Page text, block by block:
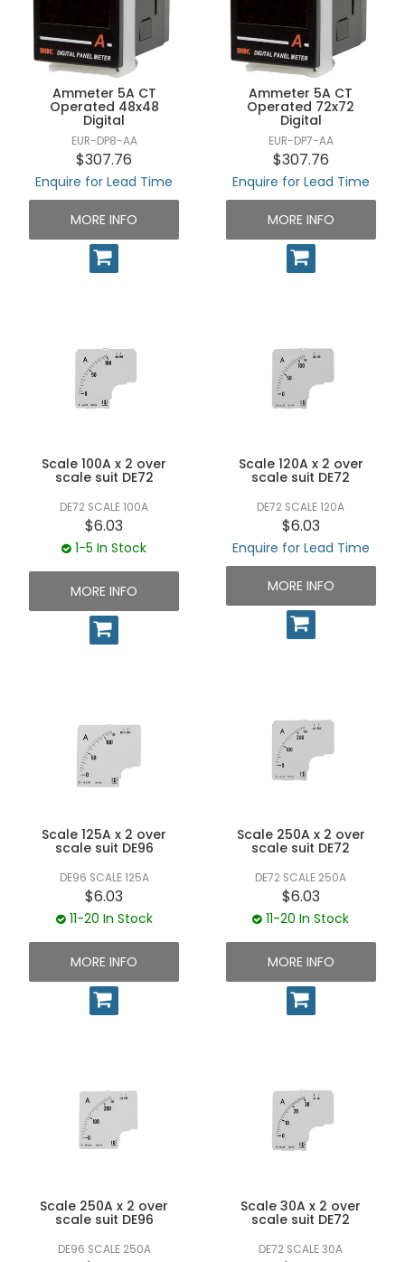
Ammeter 5A CT
Operated 48x48
Digital
EUR-DP8-AA
$307.76
Enquire for Lead Time
MORE INFO
Ammeter 5A CT
Operated 72x72
Digital
EUR-DP7-AA
$307.76
Enquire for Lead Time
MORE INFO
Scale 100A x 2 over
scale suit DE72
DE72 SCALE 100A
$6.03
1-5 In Stock
MORE INFO
Scale 120A x 2 over
scale suit DE72
DE72 SCALE 120A
$6.03
Enquire for Lead Time
MORE INFO
Scale 125A x 2 over
scale suit DE96
DE96 SCALE 125A
$6.03
11-20 In Stock
MORE INFO
Scale 250A x 2 over
scale suit DE72
DE72 SCALE 250A
$6.03
11-20 In Stock
MORE INFO
Scale 250A x 2 over
scale suit DE96
DE96 SCALE 250A
Scale 30A x 2 over
scale suit DE72
DE72 SCALE 30A